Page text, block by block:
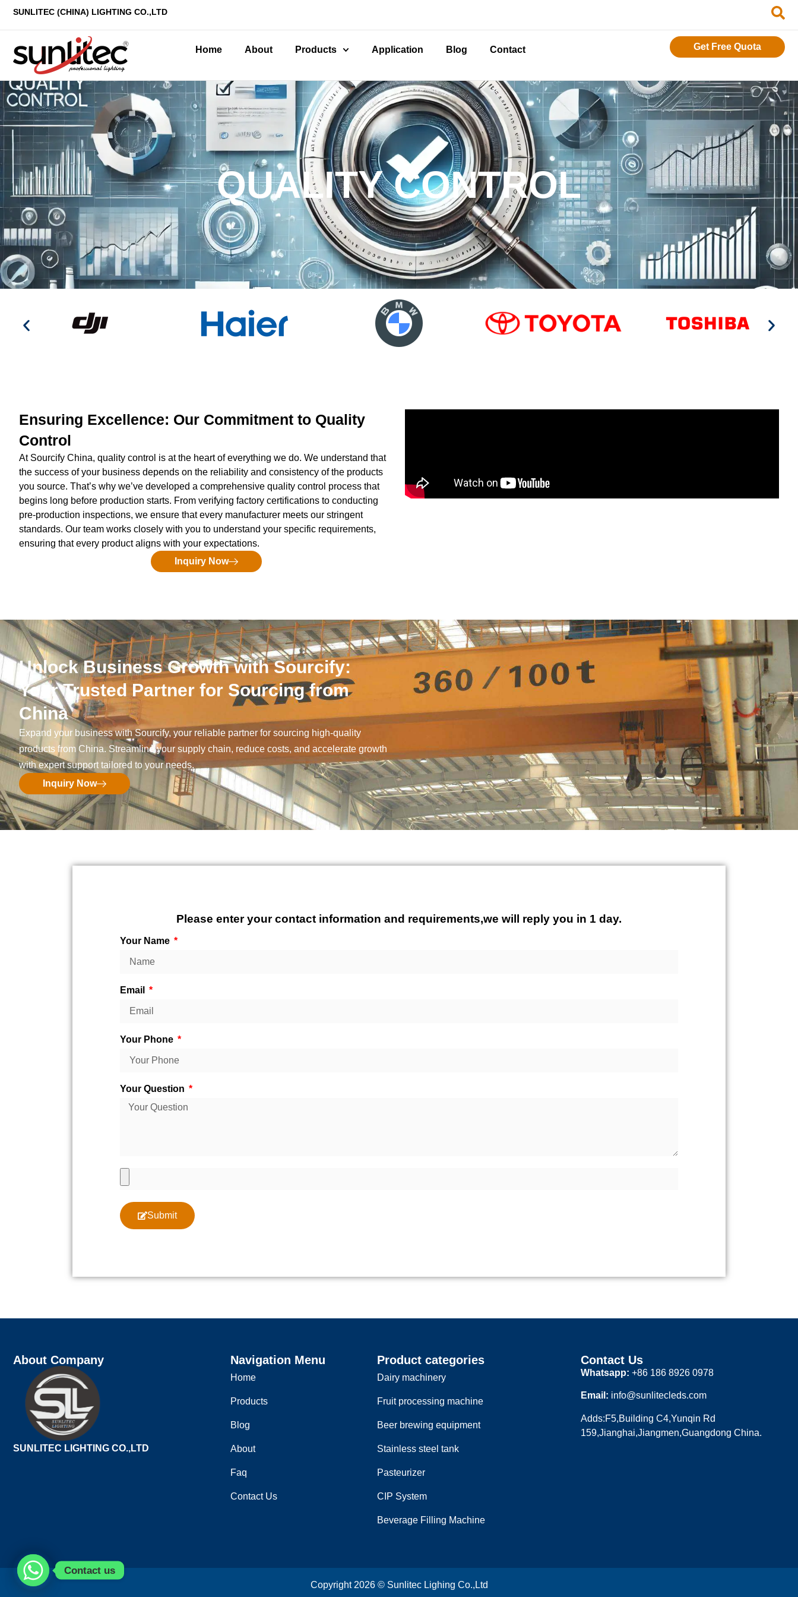
SUNLITEC (CHINA) LIGHTING CO.,LTD
Home About Products Application Blog Contact Get Free Quota
QUALITY CONTROL
Ensuring Excellence: Our Commitment to Quality
Control
At Sourcify China, quality control is at the heart of everything we do. We understand that
the success of your business depends on the reliability and consistency of the products
you source. That’s why we’ve developed a comprehensive quality control process that
begins long before production starts. From verifying factory certifications to conducting
pre-production inspections, we ensure that every manufacturer meets our stringent
standards. Our team works closely with you to understand your specific requirements,
ensuring that every product aligns with your expectations.
Inquiry Now
Unlock Business Growth with Sourcify:
Your Trusted Partner for Sourcing from
China
Expand your business with Sourcify, your reliable partner for sourcing high-quality
products from China. Streamline your supply chain, reduce costs, and accelerate growth
with expert support tailored to your needs.
Inquiry Now
Please enter your contact information and requirements,we will reply you in 1 day.
Your Name
Email
Your Phone
Your Question
Submit
About Company
SUNLITEC LIGHTING CO.,LTD
Navigation Menu
Home
Products
Blog
About
Faq
Contact Us
Product categories
Dairy machinery
Fruit processing machine
Beer brewing equipment
Stainless steel tank
Pasteurizer
CIP System
Beverage Filling Machine
Contact Us
Whatsapp: +86 186 8926 0978
Email: info@sunlitecleds.com
Adds:F5,Building C4,Yunqin Rd
159,Jianghai,Jiangmen,Guangdong China.
Copyright 2026 © Sunlitec Lighing Co.,Ltd
Contact us